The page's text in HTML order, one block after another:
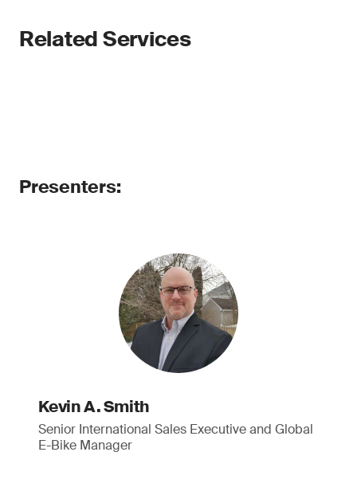
Related Services
Presenters:
Kevin A. Smith
Senior International Sales Executive and Global
E-Bike Manager